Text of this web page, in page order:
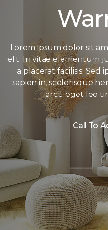
Lorem ipsum dolor sit
elit. In vitae elementum
a placerat facilisis.
sapien in, scelerisque
arcu eget leo
Call To